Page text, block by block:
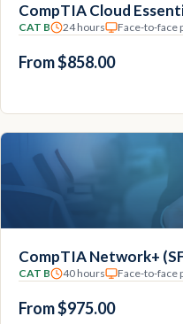
CompTIA Cloud
CAT B 24 hours Face-to-face
From $858.00
CompTIA Network+
CAT B 40 hours Face-to-face
From $975.00